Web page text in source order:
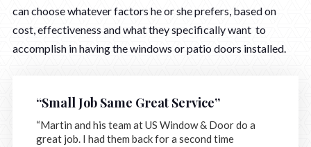
can choose whatever factors he or she prefers, based on
cost, effectiveness and what they specifically want to
accomplish in having the windows or patio doors installed.
“Small Job Same Great Service”
“Martin and his team at US Window & Door do a
great job. I had them back for a second time